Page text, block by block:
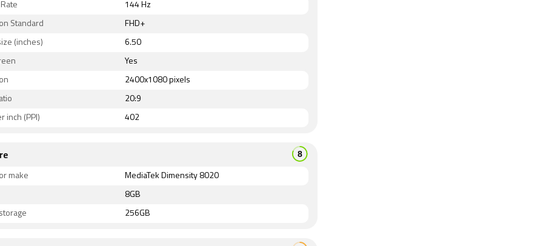
144 Hz
Standard FHD+
(inches) 6.50
Yes
2400x1080 pixels
20:9
inch (PPI) 402
make MediaTek Dimensity 8020
8GB
256GB